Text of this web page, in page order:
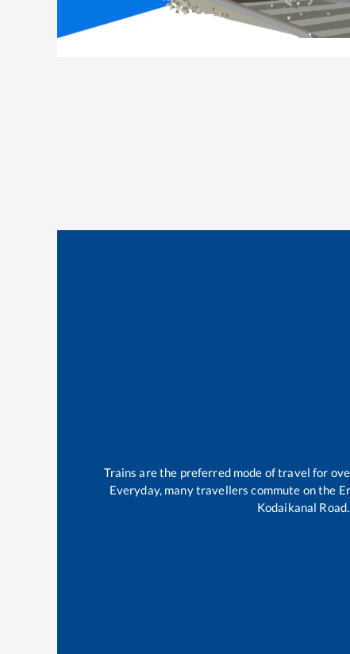
Trains are the preferred mode of travel for
Everyday, many travellers commute on the
Kodaikanal Road.